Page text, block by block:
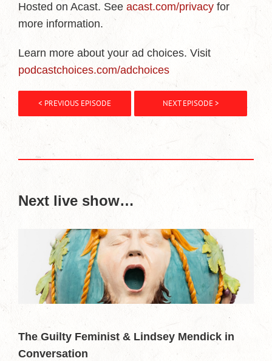
Hosted on Acast. See acast.com/privacy for
more information.
Learn more about your ad choices. Visit
podcastchoices.com/adchoices
< PREVIOUS EPISODE NEXT EPISODE >
Next live show…
The Guilty Feminist & Lindsey Mendick in
Conversation